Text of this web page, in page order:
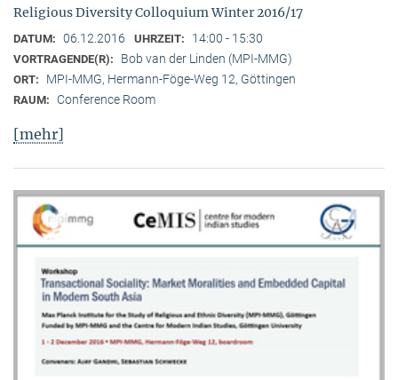
Religious Diversity Colloquium Winter 2016/17
DATUM: 06.12.2016 UHRZEIT: 14:00 - 15:30
VORTRAGENDE(R): Bob van der Linden (MPI-MMG)
ORT: MPI-MMG, Hermann-Föge-Weg 12, Göttingen
RAUM: Conference Room
[mehr]